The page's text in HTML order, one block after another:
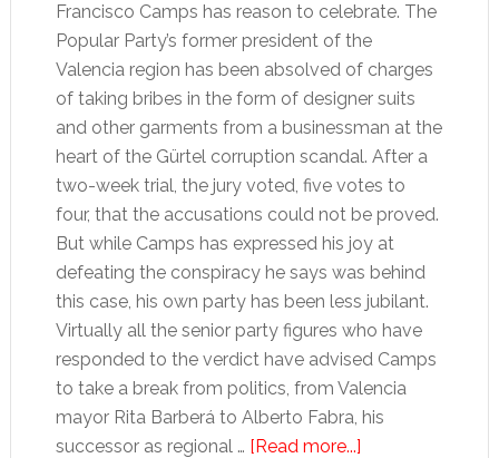
Francisco Camps has reason to celebrate. The
Popular Party’s former president of the
Valencia region has been absolved of charges
of taking bribes in the form of designer suits
and other garments from a businessman at the
heart of the Gürtel corruption scandal. After a
two-week trial, the jury voted, five votes to
four, that the accusations could not be proved.
But while Camps has expressed his joy at
defeating the conspiracy he says was behind
this case, his own party has been less jubilant.
Virtually all the senior party figures who have
responded to the verdict have advised Camps
to take a break from politics, from Valencia
mayor Rita Barberá to Alberto Fabra, his
successor as regional … [Read more...]about